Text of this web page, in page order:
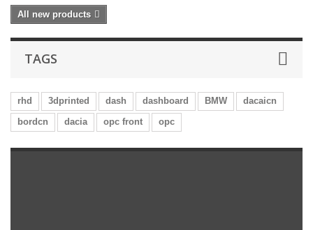
All new products
TAGS
rhd 3dprinted dash dashboard BMW
dacaicn
bordcn
dacia opc front opc